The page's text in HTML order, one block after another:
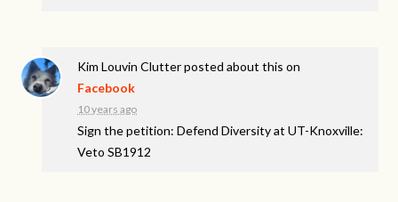
Kim Louvin Clutterposted about this on
Facebook
10 years ago
Sign the petition: Defend Diversity at UT-Knoxville:
Veto SB1912